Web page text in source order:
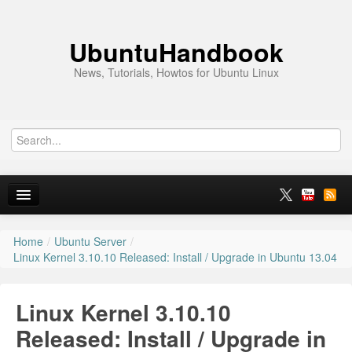
UbuntuHandbook
News, Tutorials, Howtos for Ubuntu Linux
Home
News
Ubuntu PPAs
Home / Ubuntu Server /
Linux Kernel 3.10.10 Released: Install / Upgrade in Ubuntu 13.04
Linux Kernel 3.10.10
Released: Install / Upgrade in